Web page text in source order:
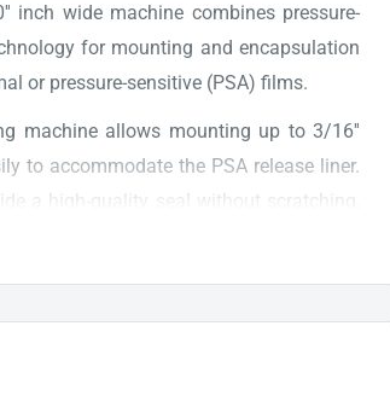
inch wide machine combines pressure-
for mounting and encapsulation
or pressure-sensitive (PSA) films.
machine allows mounting up to 3/16''
to accommodate the PSA release liner.
a high-quality seal without scratching,
the machine operates at an impressive
speed settings for optimal results. An